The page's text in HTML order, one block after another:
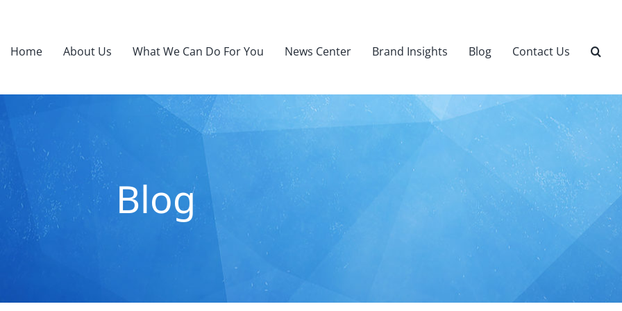
Home About Us What We Can Do For You News Center Brand Insights Blog Contact Us
Blog